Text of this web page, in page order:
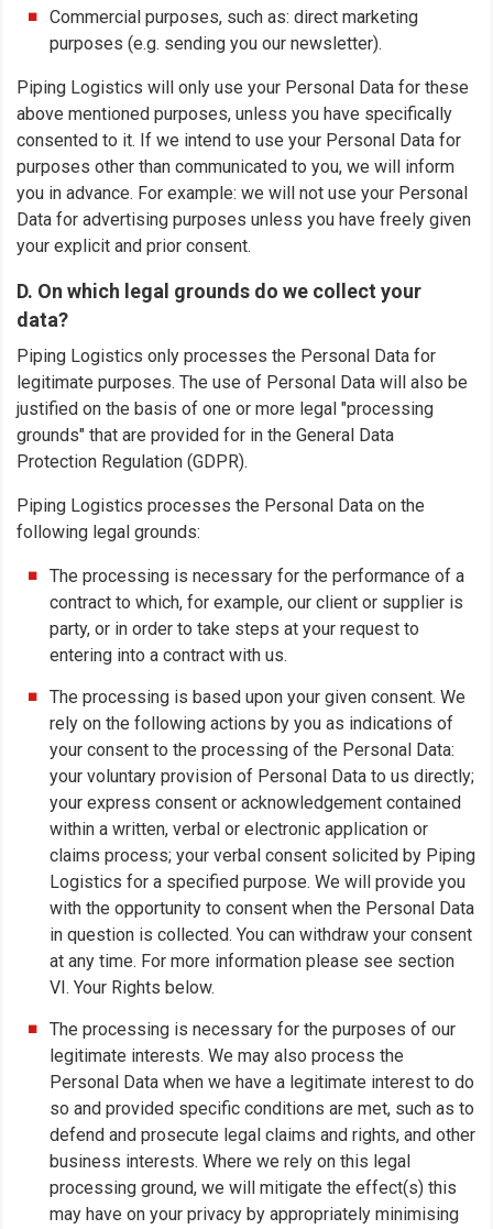
Commercial purposes, such as: direct marketing
purposes (e.g. sending you our newsletter).
Piping Logistics will only use your Personal Data for these
above mentioned purposes, unless you have specifically
consented to it. If we intend to use your Personal Data for
purposes other than communicated to you, we will inform
you in advance. For example: we will not use your Personal
Data for advertising purposes unless you have freely given
your explicit and prior consent.
D. On which legal grounds do we collect your
data?
Piping Logistics only processes the Personal Data for
legitimate purposes. The use of Personal Data will also be
justified on the basis of one or more legal "processing
grounds" that are provided for in the General Data
Protection Regulation (GDPR).
Piping Logistics processes the Personal Data on the
following legal grounds:
The processing is necessary for the performance of a
contract to which, for example, our client or supplier is
party, or in order to take steps at your request to
entering into a contract with us.
The processing is based upon your given consent. We
rely on the following actions by you as indications of
your consent to the processing of the Personal Data:
your voluntary provision of Personal Data to us directly;
your express consent or acknowledgement contained
within a written, verbal or electronic application or
claims process; your verbal consent solicited by Piping
Logistics for a specified purpose. We will provide you
with the opportunity to consent when the Personal Data
in question is collected. You can withdraw your consent
at any time. For more information please see section
VI. Your Rights below.
The processing is necessary for the purposes of our
legitimate interests. We may also process the
Personal Data when we have a legitimate interest to do
so and provided specific conditions are met, such as to
defend and prosecute legal claims and rights, and other
business interests. Where we rely on this legal
processing ground, we will mitigate the effect(s) this
may have on your privacy by appropriately minimising